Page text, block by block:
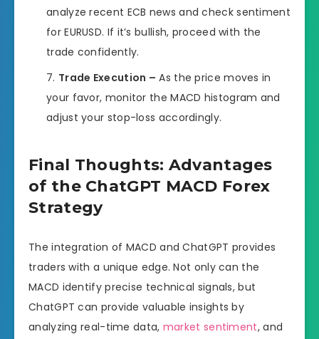
analyze recent ECB news and check sentiment
for EURUSD. If it’s bullish, proceed with the
trade confidently.
Trade Execution – As the price moves in
your favor, monitor the MACD histogram and
adjust your stop-loss accordingly.
Final Thoughts: Advantages
of the ChatGPT MACD Forex
Strategy
The integration of MACD and ChatGPT provides
traders with a unique edge. Not only can the
MACD identify precise technical signals, but
ChatGPT can provide valuable insights by
analyzing real-time data, market sentiment, and